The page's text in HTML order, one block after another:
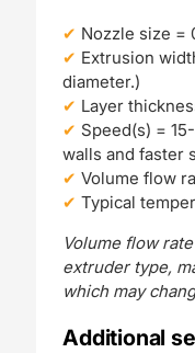
Nozzle size =
Extrusion
diameter.)
Layer
Speed(s) =
walls and faster
Volume flow
Typical
Volume flow
extruder type,
which may
Additional